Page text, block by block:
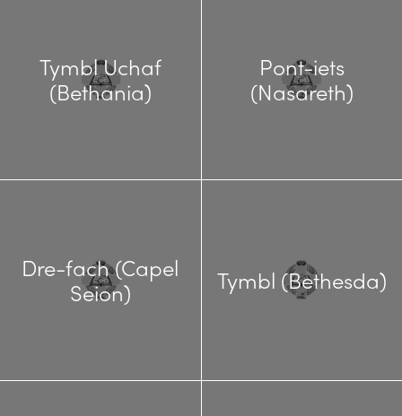
Tymbl Uchaf
(Bethania)
Pont-iets
(Nasareth)
Dre-fach (Capel
Seion)
Tymbl (Bethesda)